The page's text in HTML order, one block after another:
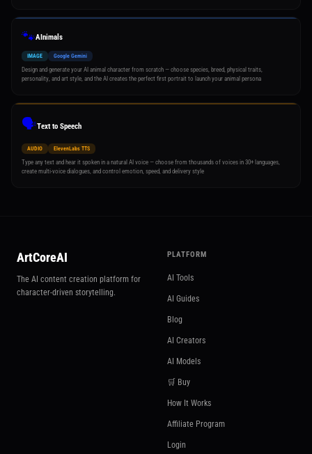
🐾AInimals
IMAGE Google Gemini
Design and generate your AI animal character from scratch — choose species, breed, physical traits,
personality, and art style, and the AI creates the perfect first portrait to launch your animal persona
🗣️Text to Speech
AUDIO ElevenLabs TTS
Type any text and hear it spoken in a natural AI voice — choose from thousands of voices in 30+ languages,
create multi-voice dialogues, and control emotion, speed, and delivery style
ArtCoreAI
The AI content creation platform for
character-driven storytelling.
PLATFORM
AI Tools
AI Guides
Blog
AI Creators
AI Models
🛒 Buy
How It Works
Affiliate Program
Login